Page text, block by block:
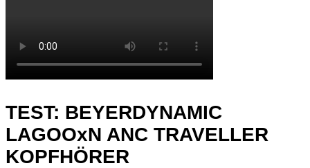
TEST: BEYERDYNAMIC
LAGOOxN ANC TRAVELLER
KOPFHÖRER